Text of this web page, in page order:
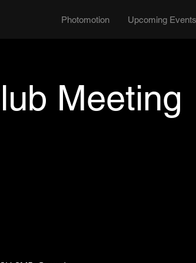
Photomotion Upcoming Events
Meeting